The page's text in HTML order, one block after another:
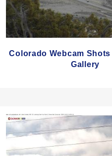
Colorado Webcam
Gallery